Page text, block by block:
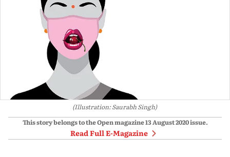
(Illustration: Saurabh Singh)
This story belongs to the Open magazine13 August 2020issue.
Read Full E-Magazine